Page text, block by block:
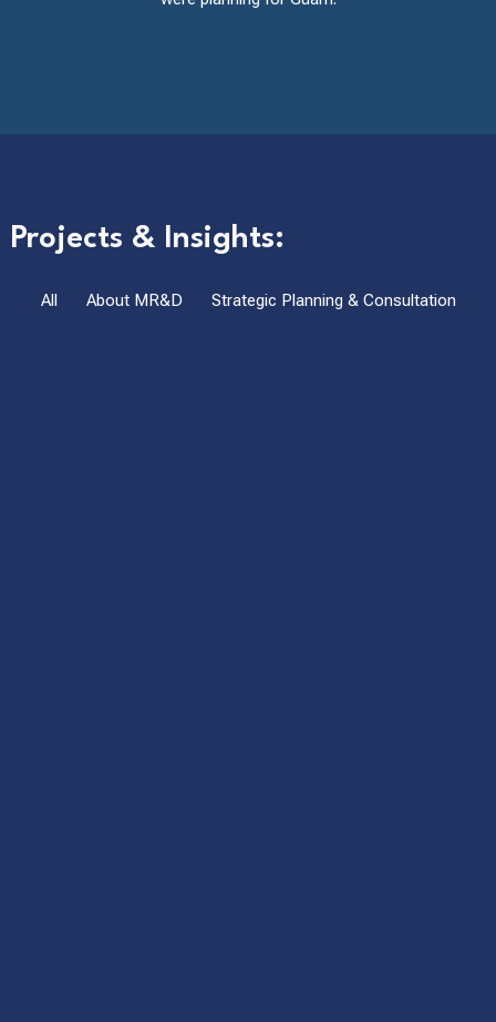
Projects & Insights:
All About MR&D Strategic Planning & Consultation